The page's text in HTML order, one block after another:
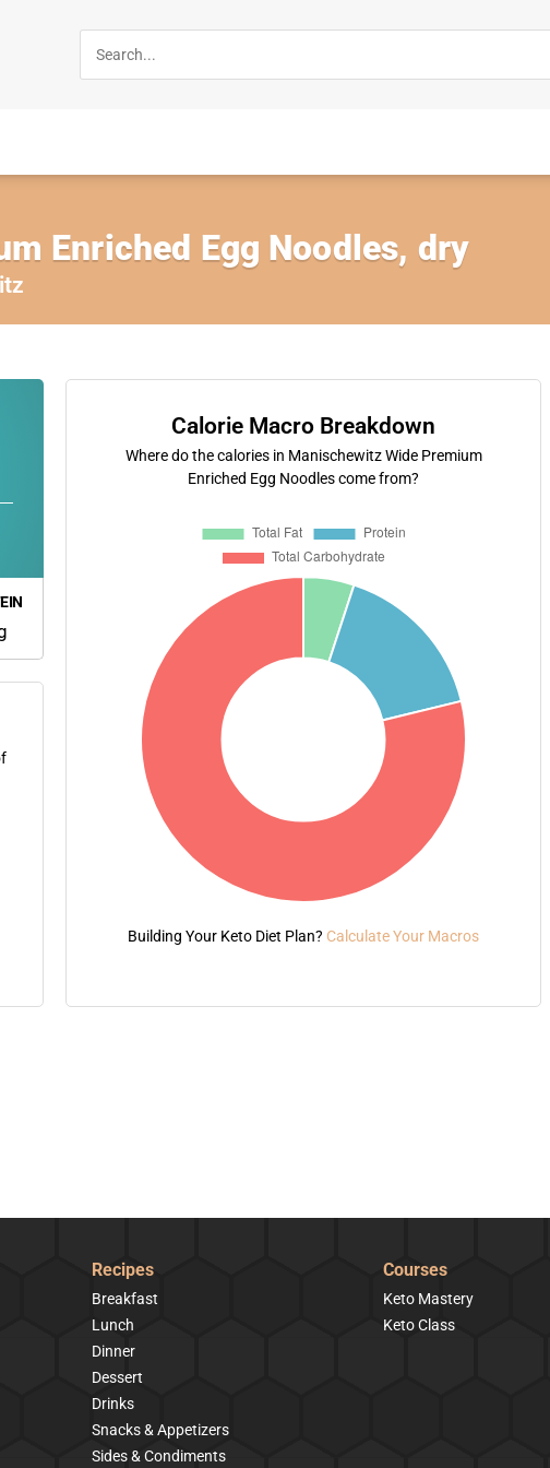
Enriched Egg Noodles, dry
Calorie Macro Breakdown
Where do the calories in Manischewitz Wide Premium
Enriched Egg Noodles come from?
Building Your Keto Diet Plan? Calculate Your Macros
Recipes
Breakfast
Lunch
Dinner
Dessert
Drinks
Snacks & Appetizers
Sides & Condiments
Courses
Keto Mastery
Keto Class